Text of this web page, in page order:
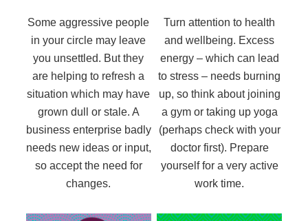
Some aggressive people
in your circle may leave
you unsettled. But they
are helping to refresh a
situation which may have
grown dull or stale. A
business enterprise badly
needs new ideas or input,
so accept the need for
changes.
Turn attention to health
and wellbeing. Excess
energy – which can lead
to stress – needs burning
up, so think about joining
a gym or taking up yoga
(perhaps check with your
doctor first). Prepare
yourself for a very active
work time.